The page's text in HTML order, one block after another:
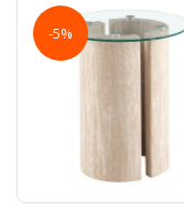
-5%